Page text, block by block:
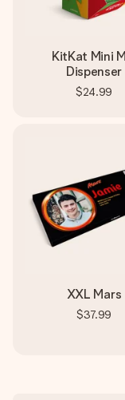
KitKat Mini
Dispenser
$24.99
XXL Mars
$37.99